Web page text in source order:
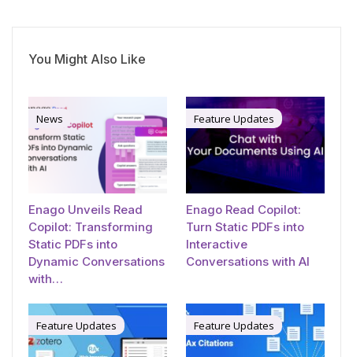
You Might Also Like
News
Enago Unveils Read
Copilot: Transforming
Static PDFs into
Dynamic Conversations
with…
Feature Updates
Enago Read Copilot:
Turn Static PDFs into
Interactive
Conversations with AI
Feature Updates Feature Updates